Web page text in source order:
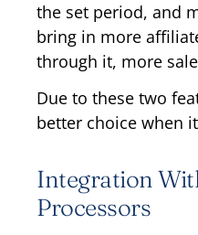
the set period, and
bring in more
through it, more
Due to these two
better choice when
Integration
Processors